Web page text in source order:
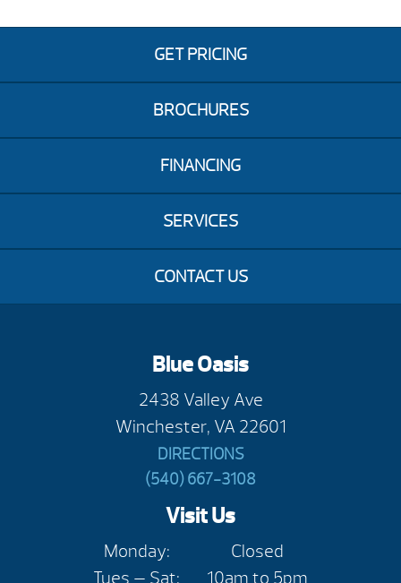
GET PRICING
BROCHURES
FINANCING
SERVICES
CONTACT US
Blue Oasis
2438 Valley Ave
Winchester, VA 22601
DIRECTIONS
(540) 667-3108
Visit Us
Monday:
Closed
Tues — Sat:
10am to 5pm